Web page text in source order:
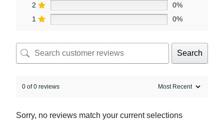
2
0%
1
0%
Search
0 of 0 reviews
Sorry, no reviews match your current selections